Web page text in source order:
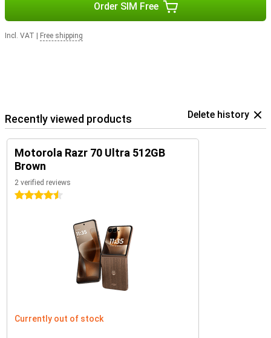
Order SIM Free
Incl. VAT Free shipping
Recently viewed products Delete history
Motorola Razr 70 Ultra 512GB
Brown
2 verified reviews
4.5 stars
Currently out of stock